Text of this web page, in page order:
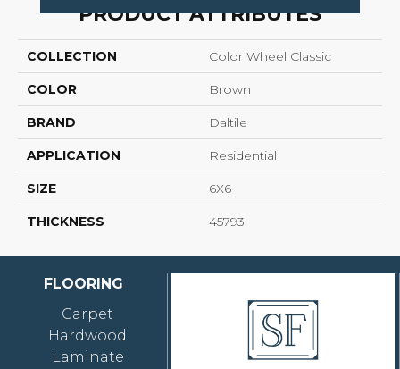
PRODUCT ATTRIBUTES
COLLECTION Color Wheel Classic
COLOR Brown
BRAND Daltile
APPLICATION Residential
SIZE 6X6
THICKNESS 45793
FLOORING
Carpet
Hardwood
Laminate